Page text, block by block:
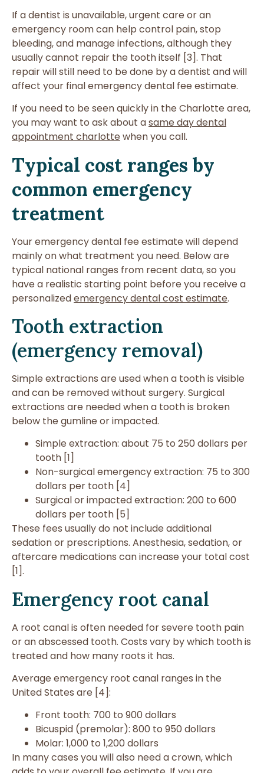
If a dentist is unavailable, urgent care or an
emergency room can help control pain, stop
bleeding, and manage infections, although they
usually cannot repair the tooth itself [3]. That
repair will still need to be done by a dentist and will
affect your final emergency dental fee estimate.
If you need to be seen quickly in the Charlotte area,
you may want to ask about asame day dental
appointment charlottewhen you call.
Typical cost ranges by
common emergency
treatment
Your emergency dental fee estimate will depend
mainly on what treatment you need. Below are
typical national ranges from recent data, so you
have a realistic starting point before you receive a
personalizedemergency dental cost estimate.
Tooth extraction
(emergency removal)
Simple extractions are used when a tooth is visible
and can be removed without surgery. Surgical
extractions are needed when a tooth is broken
below the gumline or impacted.
Simple extraction: about 75 to 250 dollars per
tooth [1]
Non-surgical emergency extraction: 75 to 300
dollars per tooth [4]
Surgical or impacted extraction: 200 to 600
dollars per tooth [5]
These fees usually do not include additional
sedation or prescriptions. Anesthesia, sedation, or
aftercare medications can increase your total cost
[1].
Emergency root canal
A root canal is often needed for severe tooth pain
or an abscessed tooth. Costs vary by which tooth is
treated and how many roots it has.
Average emergency root canal ranges in the
United States are [4]:
Front tooth: 700 to 900 dollars
Bicuspid (premolar): 800 to 950 dollars
Molar: 1,000 to 1,200 dollars
In many cases you will also need a crown, which